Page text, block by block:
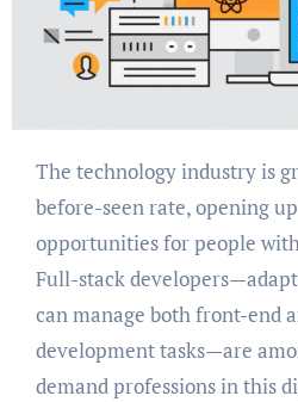
The technology industry is growing at a never-
before-seen rate, opening
opportunities for people
Full-stack
can manage both front-end
development tasks—are
demand professions in this